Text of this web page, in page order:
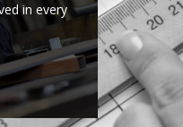
in every